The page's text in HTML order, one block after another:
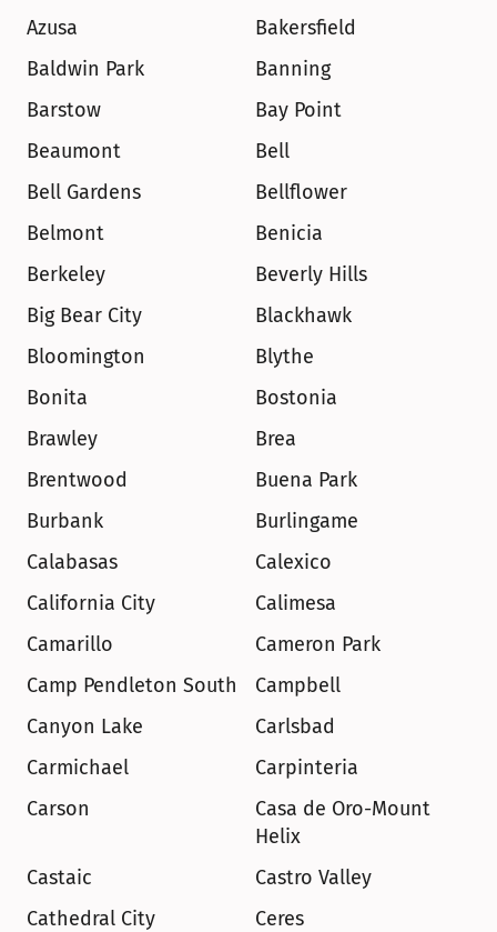
Azusa
Bakersfield
Baldwin Park
Banning
Barstow
Bay Point
Beaumont
Bell
Bell Gardens
Bellflower
Belmont
Benicia
Berkeley
Beverly Hills
Big Bear City
Blackhawk
Bloomington
Blythe
Bonita
Bostonia
Brawley
Brea
Brentwood
Buena Park
Burbank
Burlingame
Calabasas
Calexico
California City
Calimesa
Camarillo
Cameron Park
Camp Pendleton South
Campbell
Canyon Lake
Carlsbad
Carmichael
Carpinteria
Carson
Casa de Oro-Mount
Helix
Castaic
Castro Valley
Cathedral City
Ceres